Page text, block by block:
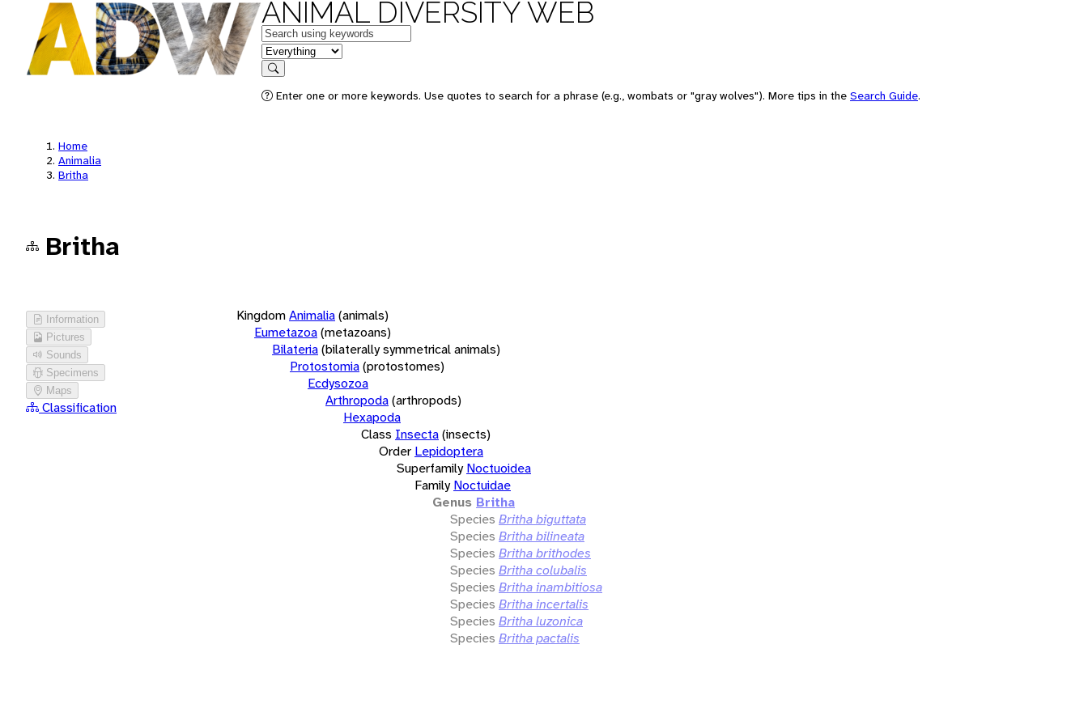
ANIMAL DIVERSITY WEB
Keywords
in feature
Search
Enter one or more keywords. Use quotes to search for a phrase (e.g., wombats or "gray wolves"). More tips in the Search Guide.
Home
Animalia
Britha
Britha
Information
Pictures
Sounds
Specimens
Maps
Classification
KingdomAnimalia(animals)
Eumetazoa(metazoans)
Bilateria(bilaterally symmetrical animals)
Protostomia(protostomes)
Ecdysozoa
Arthropoda(arthropods)
Hexapoda
Class Insecta(insects)
Order Lepidoptera
Superfamily Noctuoidea
Family Noctuidae
Genus Britha
Species Britha biguttata
Species Britha bilineata
Species Britha brithodes
Species Britha colubalis
Species Britha inambitiosa
Species Britha incertalis
Species Britha luzonica
Species Britha pactalis